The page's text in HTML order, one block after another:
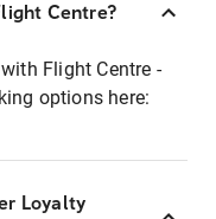
Centre?
Flight Centre -
options here:
Loyalty